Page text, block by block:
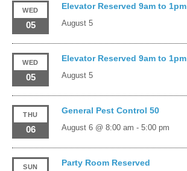
WED
05
Elevator Reserved 9am to 1pm
August 5
WED
05
Elevator Reserved 9am to 1pm
August 5
THU
06
General Pest Control 50
August 6 @ 8:00 am - 5:00 pm
SUN Party Room Reserved